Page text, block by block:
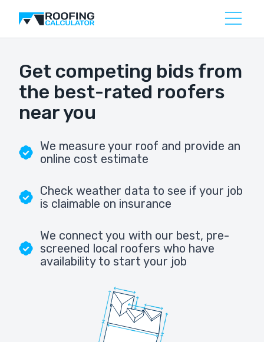
Get competing bids from
the best-rated roofers
near you
We measure your roof and provide an
online cost estimate
Check weather data to see if your job
is claimable on insurance
We connect you with our best, pre-
screened local roofers who have
availability to start your job